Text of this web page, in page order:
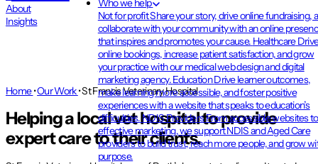
Who we help
Not for profitShare your story, drive online fundraising,
collaborate with your community with an online
that inspires and promotes your cause. Healthcare
online bookings, increase patient satisfaction, and grow
your practice with our medical web design and digital
marketing agency.EducationDrive learner outcomes,
make learning more accessible, and foster positive
experiences with a website that speaks to education’s
difficulties. NDIS ProvidersFrom accessible websites to
effective marketing, we support NDIS and Aged Care
providers to build trust, reach more people, and grow
purpose.
About
Insights
Home•Our Work•St Francis Veterinary Hospital
Helping a local vet hospital to provide
expert care to their clients.